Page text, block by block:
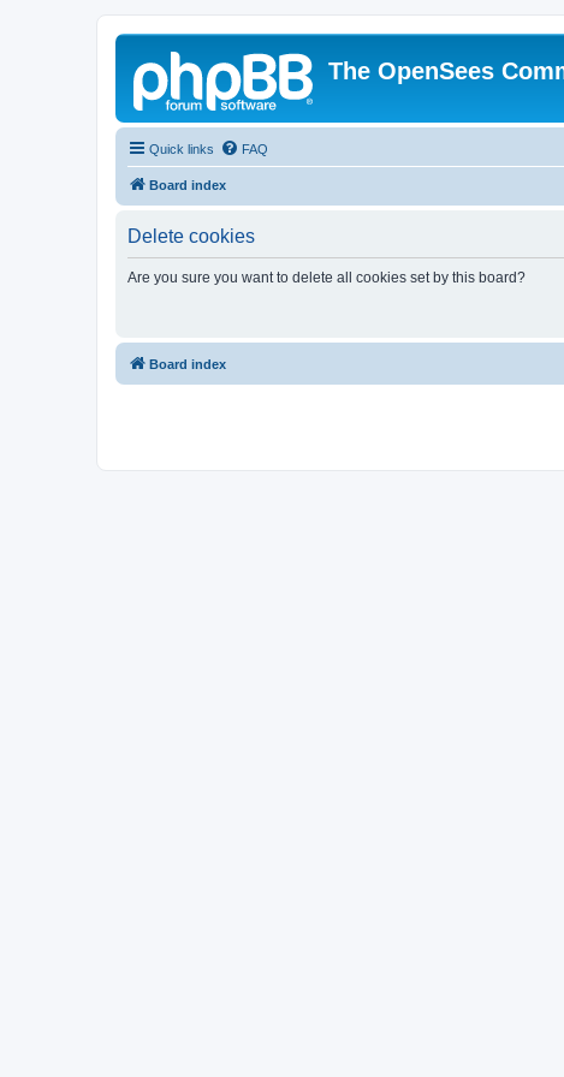
The OpenSees
Quick links FAQ
Board index
Delete cookies
Are you sure you want to delete all cookies set by this board?
Board index